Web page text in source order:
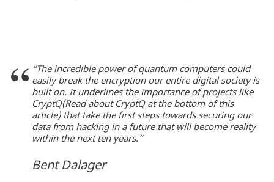
“The incredible power of quantum computers could
easily break the encryption our entire digital society is
built on. It underlines the importance of projects like
CryptQ(Read about CryptQ at the bottom of this
article) that take the first steps towards securing our
data from hacking in a future that will become reality
within the next ten years.”
Bent Dalager